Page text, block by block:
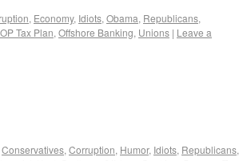
, Economy, Idiots, Obama, Republicans,
Tax Plan, Offshore Banking, Unions | Leave a
Conservatives, Corruption, Humor, Idiots, Republicans,